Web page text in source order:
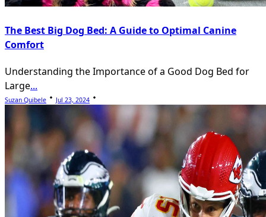
The Best Big Dog Bed: A Guide to Optimal Canine
Comfort
Understanding the Importance of a Good Dog Bed for
Large...
Suzan Quibele Jul 23, 2024